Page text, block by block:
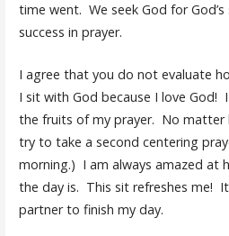
time went. We seek God for
success in prayer.
I agree that you do not evaluate
I sit with God because I love God!
the fruits of my prayer. No matter
try to take a second centering
morning.) I am always amazed at
the day is. This sit refreshes me!
partner to finish my day.